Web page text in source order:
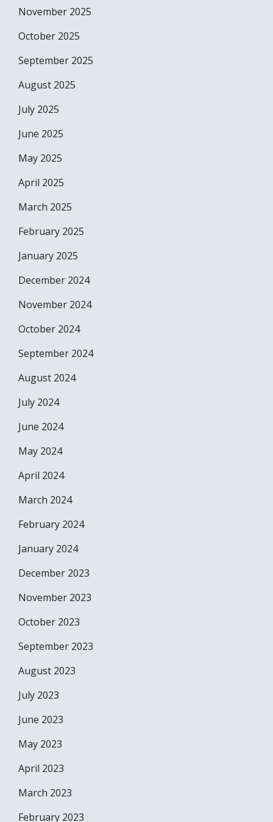
November 2025
October 2025
September 2025
August 2025
July 2025
June 2025
May 2025
April 2025
March 2025
February 2025
January 2025
December 2024
November 2024
October 2024
September 2024
August 2024
July 2024
June 2024
May 2024
April 2024
March 2024
February 2024
January 2024
December 2023
November 2023
October 2023
September 2023
August 2023
July 2023
June 2023
May 2023
April 2023
March 2023
February 2023